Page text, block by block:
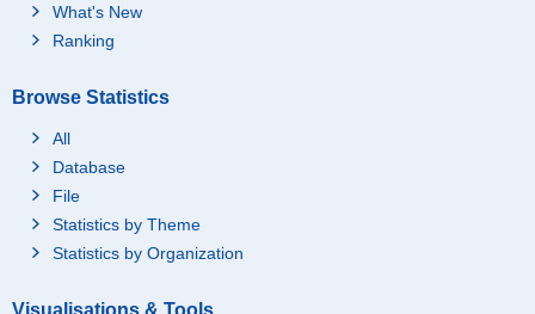
What's New
Ranking
Browse Statistics
All
Database
File
Statistics by Theme
Statistics by Organization
Visualisations & Tools